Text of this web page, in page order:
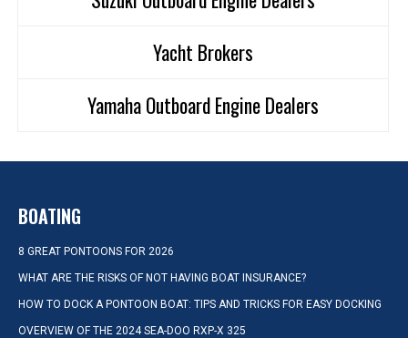
Yacht Brokers
Yamaha Outboard Engine Dealers
BOATING
8 GREAT PONTOONS FOR 2026
WHAT ARE THE RISKS OF NOT HAVING BOAT INSURANCE?
HOW TO DOCK A PONTOON BOAT: TIPS AND TRICKS FOR EASY DOCKING
OVERVIEW OF THE 2024 SEA-DOO RXP-X 325